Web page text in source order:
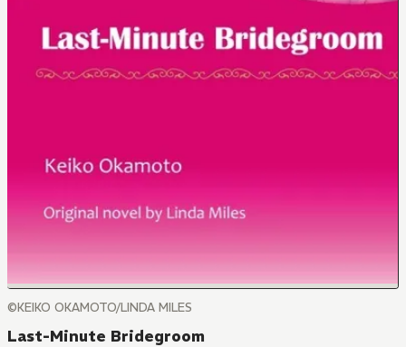
©KEIKO OKAMOTO/LINDA MILES
Last-Minute Bridegroom